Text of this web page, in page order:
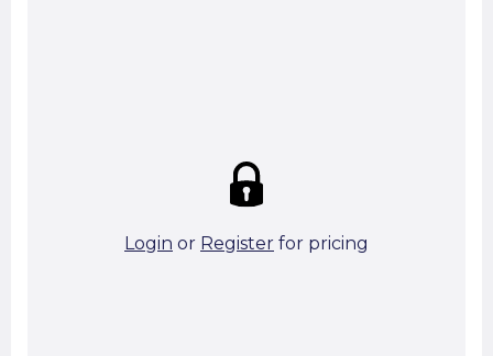
Login or Register for pricing